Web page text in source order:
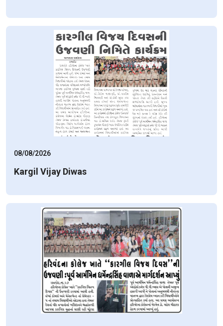
08/08/2026
Kargil Vijay Diwas